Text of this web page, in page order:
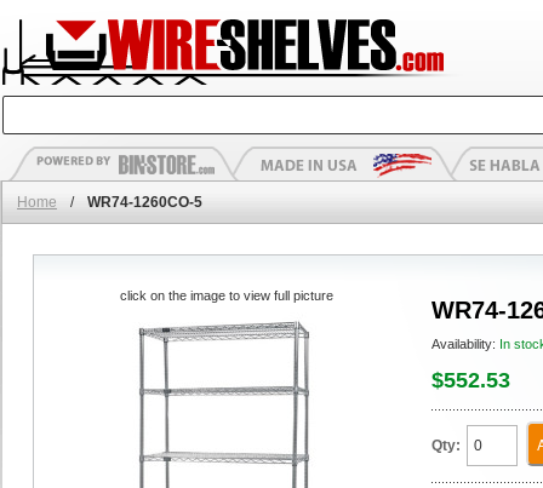
Home / WR74-1260CO-5
WR74-
Availability: In
$552.53
Qty:
click on the image to view full picture